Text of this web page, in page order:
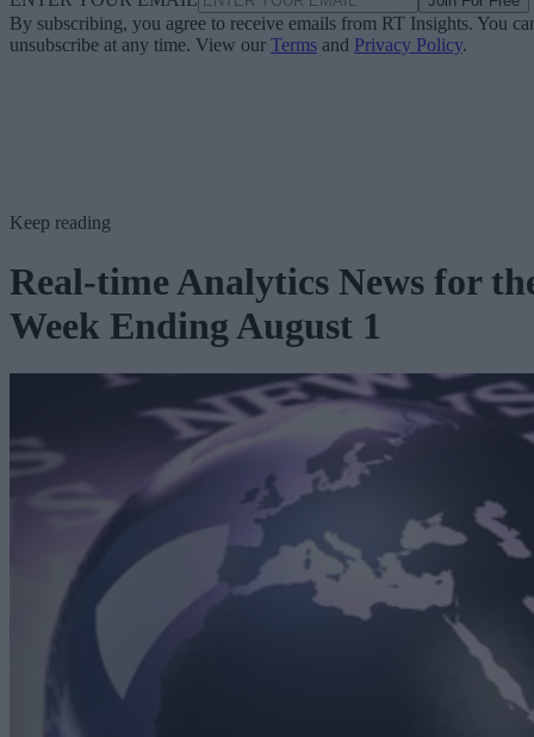
By subscribing, you agree to receive emails from RT Insights. You
unsubscribe at any time. View our Terms and Privacy Policy.
Keep reading
Real-time Analytics News for
Week Ending August 1